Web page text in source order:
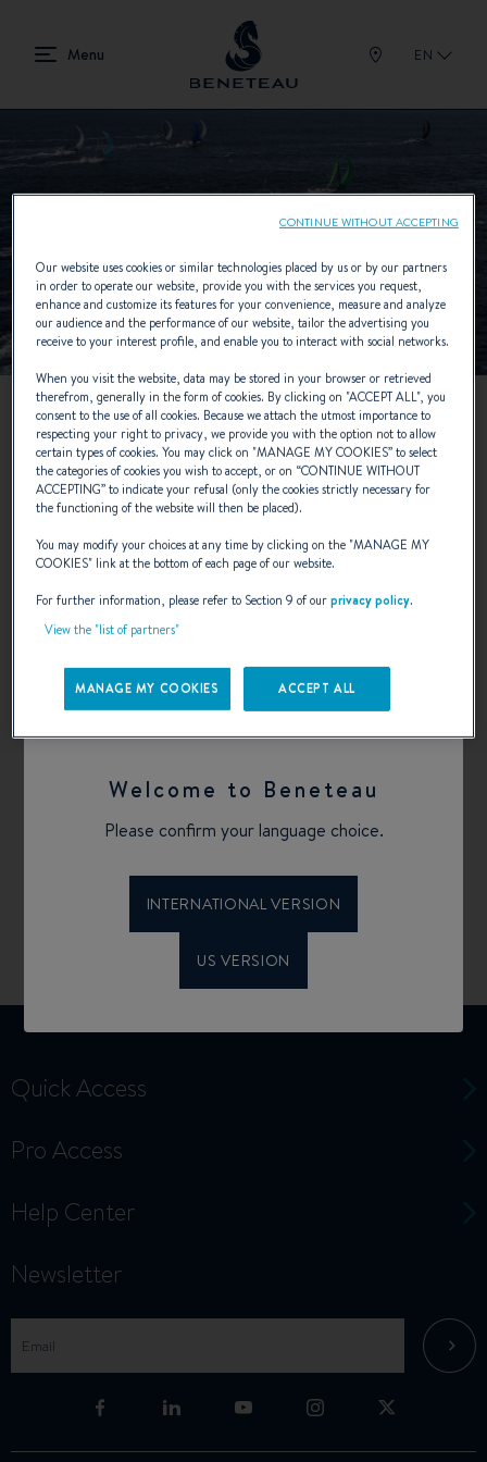
EN
Welcome to Beneteau
Please confirm your language choice.
INTERNATIONAL VERSION
US VERSION
Transat AG2R la mondiale !
BENETEAU a partner in the race!
Published on 18.05.2018
Tags
Quick Access
Pro Access
Help Center
Newsletter
Our website uses cookies or similar technologies placed by us or by our partners
in order to operate our website, provide you with the services you request,
enhance and customize its features for your convenience, measure and analyze
our audience and the performance of our website, tailor the advertising you
receive to your interest profile, and enable you to interact with social networks.
When you visit the website, data may be stored in your browser or retrieved
therefrom, generally in the form of cookies. By clicking on "ACCEPT ALL", you
consent to the use of all cookies. Because we attach the utmost importance to
respecting your right to privacy, we provide you with the option not to allow
certain types of cookies. You may click on "MANAGE MY COOKIES” to select
the categories of cookies you wish to accept, or on “CONTINUE WITHOUT
ACCEPTING” to indicate your refusal (only the cookies strictly necessary for
the functioning of the website will then be placed).
You may modify your choices at any time by clicking on the "MANAGE MY
COOKIES" link at the bottom of each page of our website.
For further information, please refer to Section 9 of ourprivacy policy.
View the "list of partners"
MANAGE MY COOKIES ACCEPT ALL
CONTINUE WITHOUT ACCEPTING